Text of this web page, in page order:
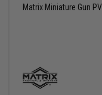
Matrix Miniature Gun